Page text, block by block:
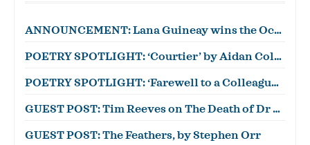
ANNOUNCEMENT: Lana Guineay wins the October WWWC!
POETRY SPOTLIGHT: ‘Courtier’ by Aidan Coleman
POETRY SPOTLIGHT: ‘Farewell to a Colleague’ by Julian Zytnik
GUEST POST: Tim Reeves on The Death of Dr Duncan
GUEST POST: The Feathers, by Stephen Orr